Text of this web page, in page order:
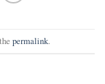
permalink.